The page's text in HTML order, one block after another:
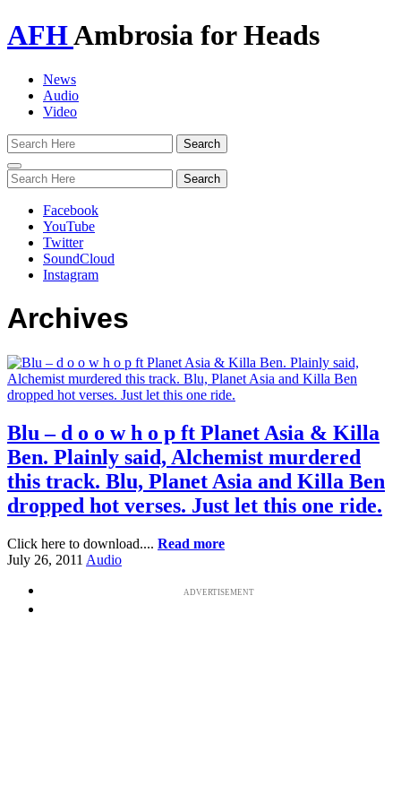
AFHAmbrosia for Heads
News
Audio
Video
Toggle
navigation
Facebook
YouTube
Twitter
SoundCloud
Instagram
Archives
Blu – d o o w h o p ft Planet Asia & Killa
Ben. Plainly said, Alchemist murdered
this track. Blu, Planet Asia and Killa Ben
dropped hot verses. Just let this one ride.
Click here to download.... Read more
July 26, 2011 Audio
ADVERTISEMENT